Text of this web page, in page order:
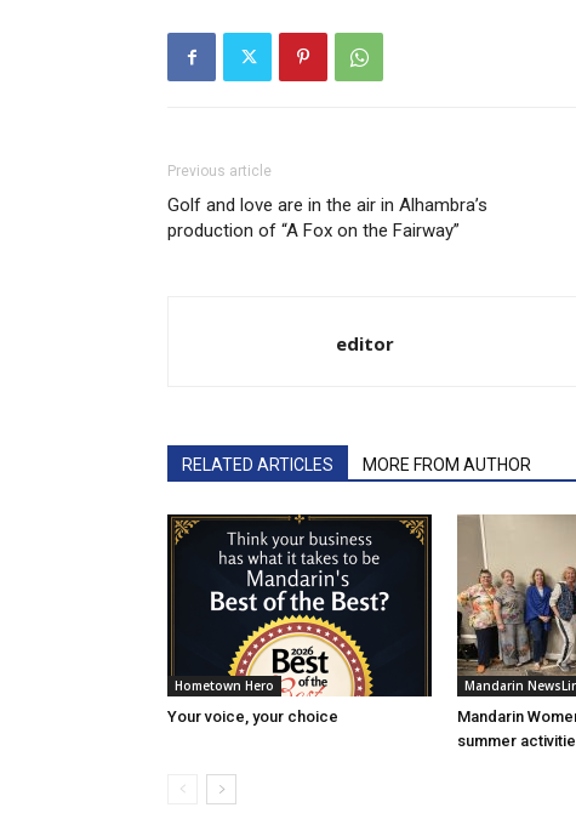
Previous article
Golf and love are in the air in Alhambra’s
production of “A Fox on the Fairway”
editor
RELATED ARTICLES MORE FROM AUTHOR
Hometown Hero
Your voice, your choice
Mandarin
Mandarin
summer